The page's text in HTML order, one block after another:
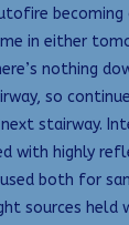
in either
nothing
so
stairway.
with highly
both for
sources held